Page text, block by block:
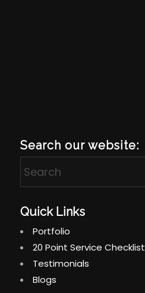
Search our website:
Quick Links
Portfolio
20 Point Service Checklist
Testimonials
Blogs